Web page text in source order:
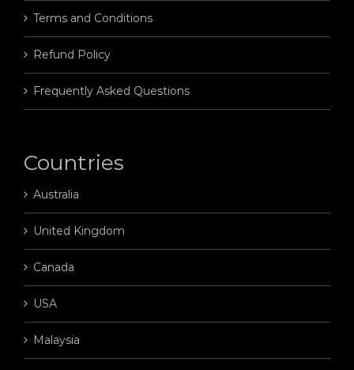
Terms and Conditions
Refund Policy
Frequently Asked Questions
Countries
Australia
United Kingdom
Canada
USA
Malaysia